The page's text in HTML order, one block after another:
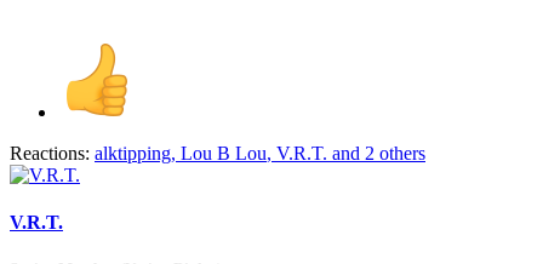
Reactions: alktipping, Lou B Lou, V.R.T. and 2 others
V.R.T.